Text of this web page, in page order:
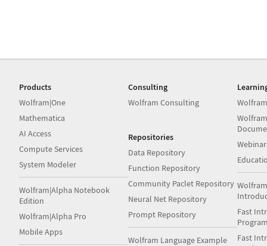
Products
Wolfram|One
Mathematica
AI Access
Compute Services
System Modeler
Wolfram|Alpha Notebook
Edition
Wolfram|Alpha Pro
Mobile Apps
Consulting
Wolfram Consulting
Repositories
Data Repository
Function Repository
Community Paclet Repository
Neural Net Repository
Prompt Repository
Wolfram Language Example
Fast
Fast